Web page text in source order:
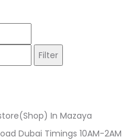
price
Filter
In Mazaya
Dubai Timings 10AM-2AM